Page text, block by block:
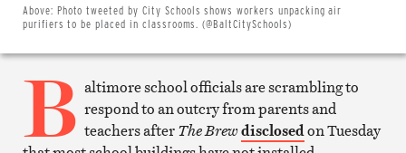
Above: Photo tweeted by City Schools shows workers unpacking air
purifiers to be placed in classrooms. (@BaltCitySchools)
Twitter
Print
article
B altimore school officials are scrambling to
respond to an outcry from parents and
teachers afterThe Brewdisclosedon Tuesday